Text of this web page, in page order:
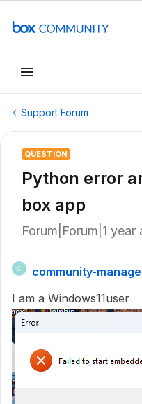
Support Forum
QUESTION
Python error
box app
Forum|Forum|1 year
C
community-
I am a Windows11user